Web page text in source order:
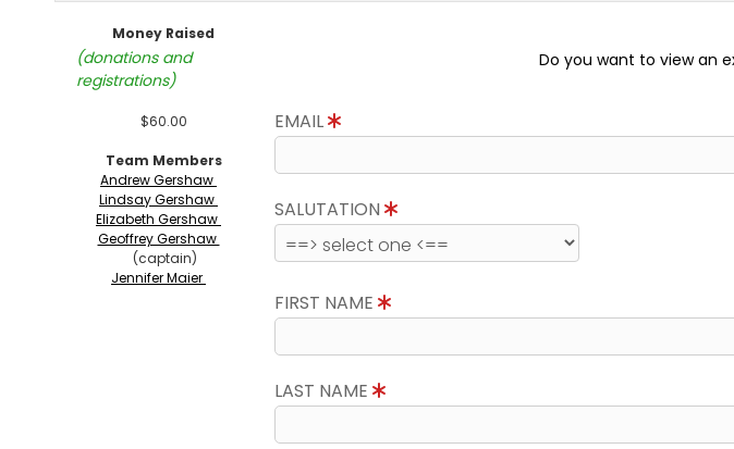
Money Raised
(donations and
registrations)
$60.00
Team Members
Andrew Gershaw
Lindsay Gershaw
Elizabeth Gershaw
Geoffrey Gershaw
(captain)
Jennifer Maier
Do you want to view an
EMAIL
SALUTATION
FIRST NAME
LAST NAME